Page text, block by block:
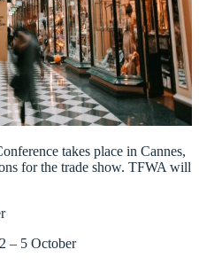
takes place in Cannes,
for the trade show. TFWA will
– 5 October